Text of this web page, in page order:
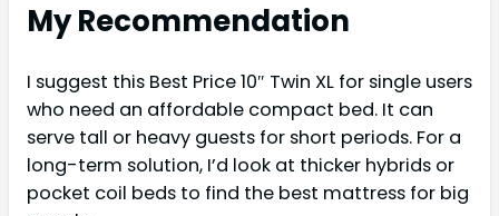
My Recommendation
I suggest this Best Price 10″ Twin XL for single users
who need an affordable compact bed. It can
serve tall or heavy guests for short periods. For a
long-term solution, I’d look at thicker hybrids or
pocket coil beds to find the best mattress for big